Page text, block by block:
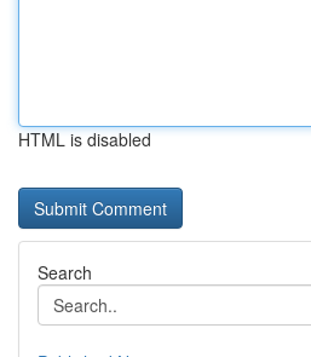
HTML is disabled
Search